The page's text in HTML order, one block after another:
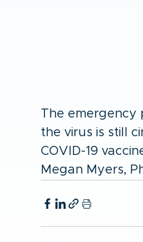
The emergency
the virus is still
COVID-19
Megan Myers,